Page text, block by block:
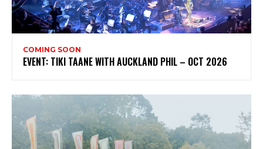
COMING SOON
EVENT: TIKI TAANE WITH AUCKLAND PHIL – OCT 2026